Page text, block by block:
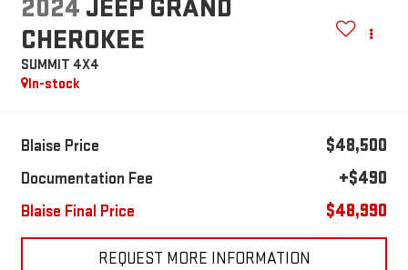
2024 JEEP GRAND
CHEROKEE
SUMMIT 4X4
In-stock
Blaise Price $48,500
Documentation Fee +$490
Blaise Final Price $48,990
REQUEST MORE INFORMATION